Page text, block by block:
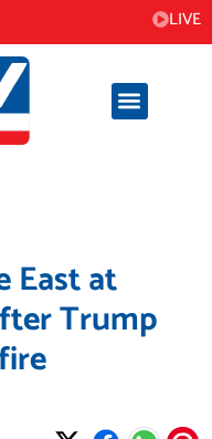
LIVE
East at
Trump